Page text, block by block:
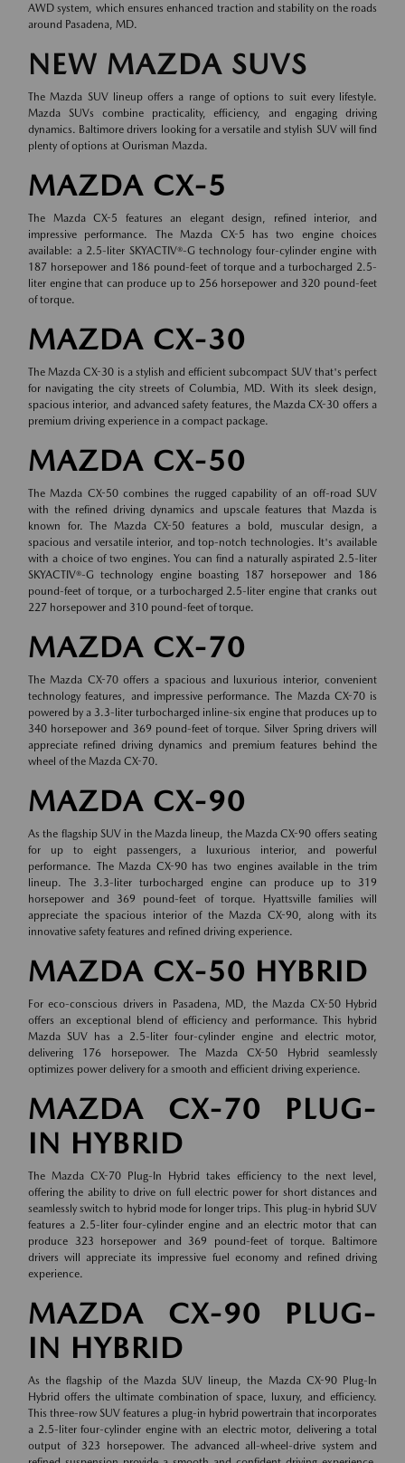
AWD system, which ensures enhanced traction and stability on the roads
around Pasadena, MD.
NEW MAZDA SUVS
The Mazda SUV lineup offers a range of options to suit every lifestyle.
Mazda SUVs combine practicality, efficiency, and engaging driving
dynamics. Baltimore drivers looking for a versatile and stylish SUV will find
plenty of options at Ourisman Mazda.
MAZDA CX-5
The Mazda CX-5 features an elegant design, refined interior, and
impressive performance. The Mazda CX-5 has two engine choices
available: a 2.5-liter SKYACTIV®-G technology four-cylinder engine with
187 horsepower and 186 pound-feet of torque and a turbocharged 2.5-
liter engine that can produce up to 256 horsepower and 320 pound-feet
of torque.
MAZDA CX-30
The Mazda CX-30 is a stylish and efficient subcompact SUV that's perfect
for navigating the city streets of Columbia, MD. With its sleek design,
spacious interior, and advanced safety features, the Mazda CX-30 offers a
premium driving experience in a compact package.
MAZDA CX-50
The Mazda CX-50 combines the rugged capability of an off-road SUV
with the refined driving dynamics and upscale features that Mazda is
known for. The Mazda CX-50 features a bold, muscular design, a
spacious and versatile interior, and top-notch technologies. It's available
with a choice of two engines. You can find a naturally aspirated 2.5-liter
SKYACTIV®-G technology engine boasting 187 horsepower and 186
pound-feet of torque, or a turbocharged 2.5-liter engine that cranks out
227 horsepower and 310 pound-feet of torque.
MAZDA CX-70
The Mazda CX-70 offers a spacious and luxurious interior, convenient
technology features, and impressive performance. The Mazda CX-70 is
powered by a 3.3-liter turbocharged inline-six engine that produces up to
340 horsepower and 369 pound-feet of torque. Silver Spring drivers will
appreciate refined driving dynamics and premium features behind the
wheel of the Mazda CX-70.
MAZDA CX-90
As the flagship SUV in the Mazda lineup, the Mazda CX-90 offers seating
for up to eight passengers, a luxurious interior, and powerful
performance. The Mazda CX-90 has two engines available in the trim
lineup. The 3.3-liter turbocharged engine can produce up to 319
horsepower and 369 pound-feet of torque. Hyattsville families will
appreciate the spacious interior of the Mazda CX-90, along with its
innovative safety features and refined driving experience.
MAZDA CX-50 HYBRID
For eco-conscious drivers in Pasadena, MD, the Mazda CX-50 Hybrid
offers an exceptional blend of efficiency and performance. This hybrid
Mazda SUV has a 2.5-liter four-cylinder engine and electric motor,
delivering 176 horsepower. The Mazda CX-50 Hybrid seamlessly
optimizes power delivery for a smooth and efficient driving experience.
MAZDA CX-70 PLUG-
IN HYBRID
The Mazda CX-70 Plug-In Hybrid takes efficiency to the next level,
offering the ability to drive on full electric power for short distances and
seamlessly switch to hybrid mode for longer trips. This plug-in hybrid SUV
features a 2.5-liter four-cylinder engine and an electric motor that can
produce 323 horsepower and 369 pound-feet of torque. Baltimore
drivers will appreciate its impressive fuel economy and refined driving
experience.
MAZDA CX-90 PLUG-
IN HYBRID
As the flagship of the Mazda SUV lineup, the Mazda CX-90 Plug-In
Hybrid offers the ultimate combination of space, luxury, and efficiency.
This three-row SUV features a plug-in hybrid powertrain that incorporates
a 2.5-liter four-cylinder engine with an electric motor, delivering a total
output of 323 horsepower. The advanced all-wheel-drive system and